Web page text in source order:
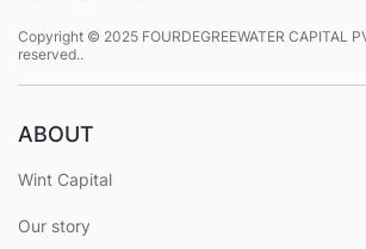
Copyright © 2025 FOURDEGREEWATER CAPITAL
reserved..
ABOUT
Wint Capital
Our story